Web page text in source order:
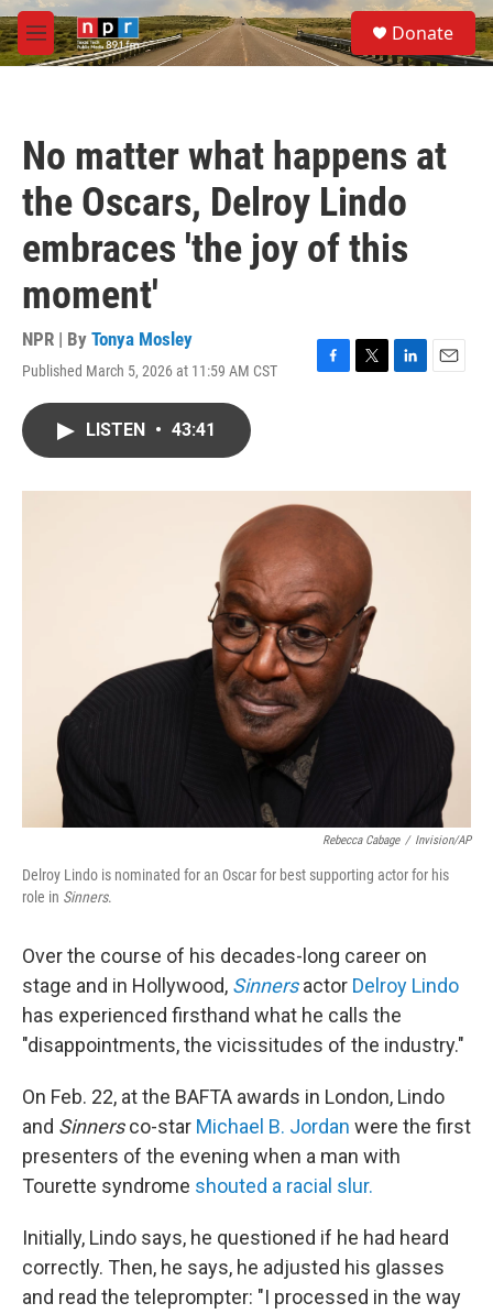
Skip to main content
M
e
S
e
a
Donate
No matter what happens at
the Oscars, Delroy Lindo
embraces 'the joy of this
moment'
NPR | By Tonya Mosley
Published March 5, 2026 at 11:59 AM CST
F
o
k
T
r
L
I
E
LISTEN • 43:41
Rebecca Cabage / Invision/AP
Delroy Lindo is nominated for an Oscar for best supporting actor for his
role in Sinners.
Over the course of his decades-long career on
stage and in Hollywood, Sinnersactor Delroy Lindo
has experienced firsthand what he calls the
"disappointments, the vicissitudes of the industry."
On Feb. 22, at the BAFTA awards in London, Lindo
and Sinnersco-star Michael B. Jordan were the first
presenters of the evening when a man with
Tourette syndrome shouted a racial slur.
Initially, Lindo says, he questioned if he had heard
correctly. Then, he says, he adjusted his glasses
and read the teleprompter: "I processed in the way